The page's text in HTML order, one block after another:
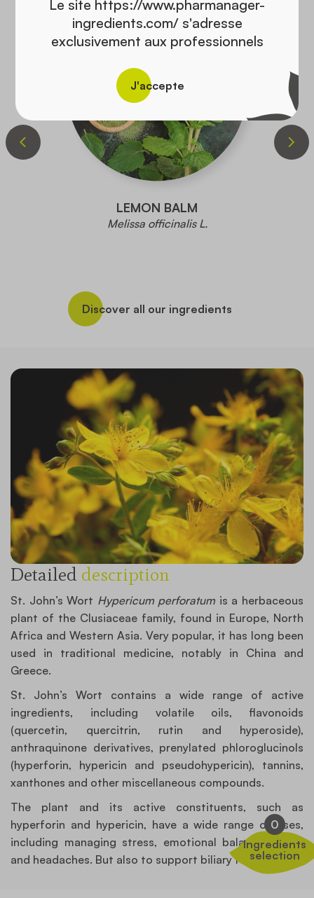
0
Ingredients
selection
LEMON BALM
Melissa officinalis L.
Discover all our ingredients
Detailed description
St. John’s Wort Hypericum perforatum is a herbaceous
plant of the Clusiaceae family, found in Europe, North
Africa and Western Asia. Very popular, it has long been
used in traditional medicine, notably in China and
Greece.
St. John’s Wort contains a wide range of active
ingredients, including volatile oils, flavonoids
(quercetin, quercitrin, rutin and hyperoside),
anthraquinone derivatives, prenylated phloroglucinols
(hyperforin, hypericin and pseudohypericin), tannins,
xanthones and other miscellaneous compounds.
The plant and its active constituents, such as
hyperforin and hypericin, have a wide range of uses,
including managing stress, emotional balance, mood
and headaches. But also to support biliary functions.
Le site https://www.pharmanager-
ingredients.com/ s'adresse
exclusivement aux professionnels
J'accepte